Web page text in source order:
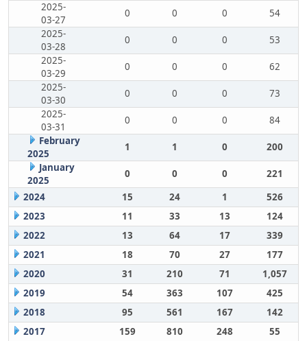
2025-
03-27
0 0 0
54
2025-
03-28
0 0 0
53
2025-
03-29
0 0 0
62
2025-
03-30
0 0 0
73
2025-
03-31
0 0 0
84
February
2025
1 1 0
200
January
2025
0 0 0
221
2024
15 24 1
526
2023
11 33 13
124
2022
13 64 17
339
2021
18 70 27
177
2020
31 210 71
1,057
2019
54 363 107
425
2018
95 561 167
142
2017
159 810 248 55